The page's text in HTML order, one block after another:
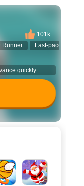
101k+
Runner Fast-paced Game
quickly